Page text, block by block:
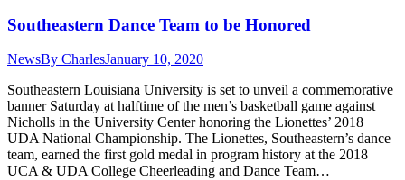
Southeastern Dance Team to be Honored
NewsBy CharlesJanuary 10, 2020
Southeastern Louisiana University is set to unveil a commemorative
banner Saturday at halftime of the men’s basketball game against
Nicholls in the University Center honoring the Lionettes’ 2018
UDA National Championship. The Lionettes, Southeastern’s dance
team, earned the first gold medal in program history at the 2018
UCA & UDA College Cheerleading and Dance Team…